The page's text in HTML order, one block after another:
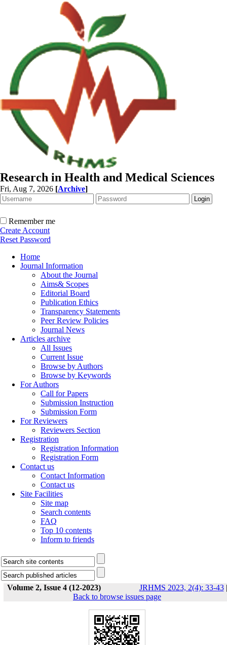
Research in Health and Medical Sciences
Fri, Aug 7, 2026 [Archive]
Remember me
Create Account
Reset Password
Home
Journal Information
About the Journal
Aims& Scopes
Editorial Board
Publication Ethics
Transparency Statements
Peer Review Policies
Journal News
Articles archive
All Issues
Current Issue
Browse by Authors
Browse by Keywords
For Authors
Call for Papers
Submission Instruction
Submission Form
For Reviewers
Reviewers Section
Registration
Registration Information
Registration Form
Contact us
Contact Information
Contact us
Site Facilities
Site map
Search contents
FAQ
Top 10 contents
Inform to friends
Volume 2, Issue 4 (12-2023) JRHMS 2023, 2(4): 33-43|
Back to browse issues page